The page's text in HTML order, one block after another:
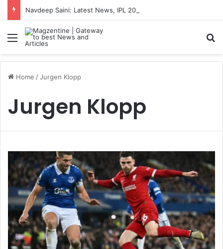
Menu
Home /Jurgen Klopp
Jurgen Klopp